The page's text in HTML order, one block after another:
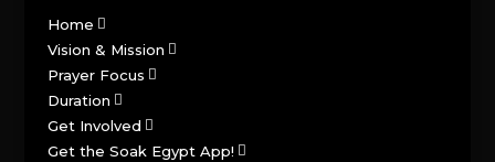
Home
Vision & Mission
Prayer Focus
Duration
Get Involved
Get the Soak Egypt App!